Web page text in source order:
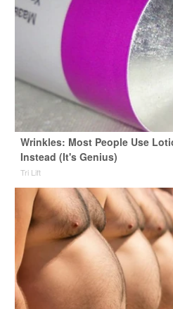
Wrinkles: Most People Use
Instead (It's Genius)
Tri Lift